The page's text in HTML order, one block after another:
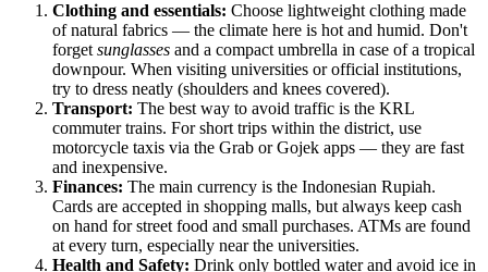
Clothing and essentials: Choose lightweight clothing made
of natural fabrics — the climate here is hot and humid. Don't
forgetsunglasses and a compact umbrella in case of a tropical
downpour. When visiting universities or official institutions,
try to dress neatly (shoulders and knees covered).
Transport: The best way to avoid traffic is the KRL
commuter trains. For short trips within the district, use
motorcycle taxis via the Grab or Gojek apps — they are fast
and inexpensive.
Finances: The main currency is the Indonesian Rupiah.
Cards are accepted in shopping malls, but always keep cash
on hand for street food and small purchases. ATMs are found
at every turn, especially near the universities.
Health and Safety: Drink only bottled water and avoid ice in